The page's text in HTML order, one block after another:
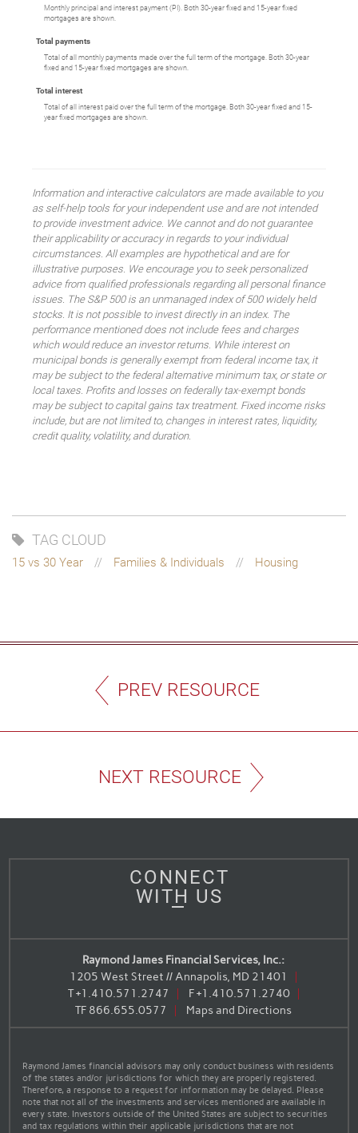
Monthly principal and interest payment (PI). Both 30-year fixed and 15-year fixed
mortgages are shown.
Total payments
Total of all monthly payments made over the full term of the mortgage. Both 30-year
fixed and 15-year fixed mortgages are shown.
Total interest
Total of all interest paid over the full term of the mortgage. Both 30-year fixed and 15-
year fixed mortgages are shown.
Information and interactive calculators are made available to you
as self-help tools for your independent use and are not intended
to provide investment advice. We cannot and do not guarantee
their applicability or accuracy in regards to your individual
circumstances. All examples are hypothetical and are for
illustrative purposes. We encourage you to seek personalized
advice from qualified professionals regarding all personal finance
issues. The S&P 500 is an unmanaged index of 500 widely held
stocks. It is not possible to invest directly in an index. The
performance mentioned does not include fees and charges
which would reduce an investor returns. While interest on
municipal bonds is generally exempt from federal income tax, it
may be subject to the federal alternative minimum tax, or state or
local taxes. Profits and losses on federally tax-exempt bonds
may be subject to capital gains tax treatment. Fixed income risks
include, but are not limited to, changes in interest rates, liquidity,
credit quality, volatility, and duration.
TAG CLOUD
15 vs 30 Year Families & Individuals Housing
PREV RESOURCE
NEXT RESOURCE
CONNECT
WITH US
Raymond James Financial Services, Inc.:
1205 West Street // Annapolis, MD 21401
T+1.410.571.2747 F+1.410.571.2740
TF 866.655.0577 Maps and Directions
Raymond James financial advisors may only conduct business with residents
of the states and/or jurisdictions for which they are properly registered.
Therefore, a response to a request for information may be delayed. Please
note that not all of the investments and services mentioned are available in
every state. Investors outside of the United States are subject to securities
and tax regulations within their applicable jurisdictions that are not